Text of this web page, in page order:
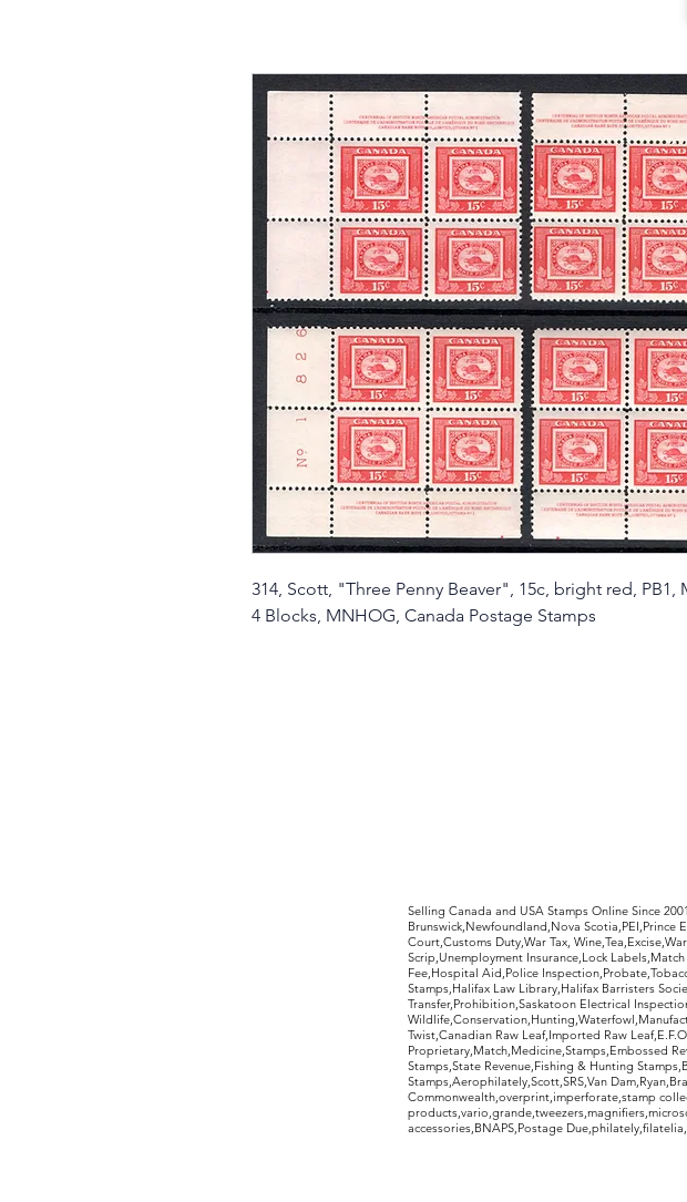
314, Scott, "Three Penny Beaver", 15c, bright red, PB1,
4 Blocks, MNHOG, Canada Postage Stamps
Selling Canada and USA Stamps Online Since
Brunswick,Newfoundland,Nova Scotia,PEI,Prince
Court,Customs Duty,War Tax,
Scrip,Unemployment Insurance,Lock
Fee,Hospital Aid,Police
Stamps,Halifax Law Library,Halifax Barristers
Transfer,Prohibition,Saskatoon Electrical
Twist,Canadian Raw Leaf,Imported Raw
Proprietary,Match,Medicine,Stamps,Embossed
Stamps,State Revenue,Fishing & Hunting
Stamps,Aerophilately,Scott,SRS,Van
Commonwealth,overprint,imperforate,stamp
accessories,BNAPS,Postage